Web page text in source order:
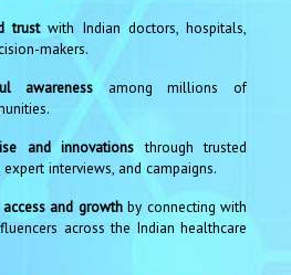
trustwith Indian doctors, hospitals,
makers.
awareness among millions of
and innovations through trusted
interviews, and campaigns.
and growthby connecting with
across the Indian healthcare